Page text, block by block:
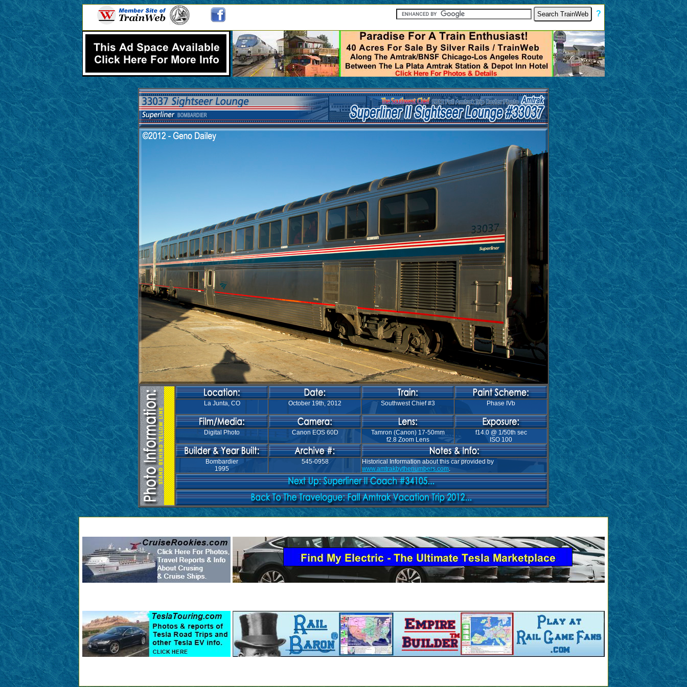
?
La Junta, CO October 19th, 2012 Southwest Chief #3 Phase IVb
Digital Photo Canon EOS 60D
Tamron (Canon) 17-50mm
f2.8 Zoom Lens
f14.0 @ 1/50th sec
ISO 100
Bombardier
1995
545-0958
Historical Information about this car provided by
www.amtrakbythenumbers.com.